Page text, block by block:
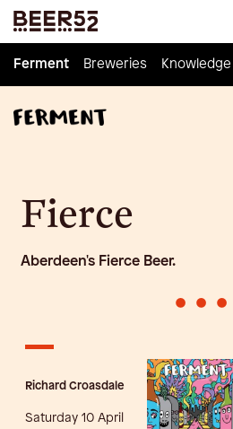
Ferment Breweries Knowledge
Ferment Breweries Knowledge
Fierce
Aberdeen's Fierce Beer.
• • •
Richard Croasdale
Saturday 10 April